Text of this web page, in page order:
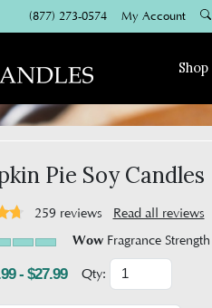
(877) 273-0574 My Account
Shop
Pie Soy Candles
259 reviews Read all reviews
Wow Fragrance Strength
- $27.99 Qty: